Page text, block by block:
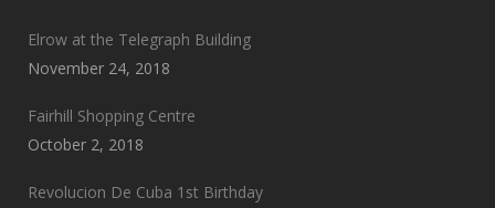
Elrow at the Telegraph Building
November 24, 2018
Fairhill Shopping Centre
October 2, 2018
Revolucion De Cuba 1st Birthday